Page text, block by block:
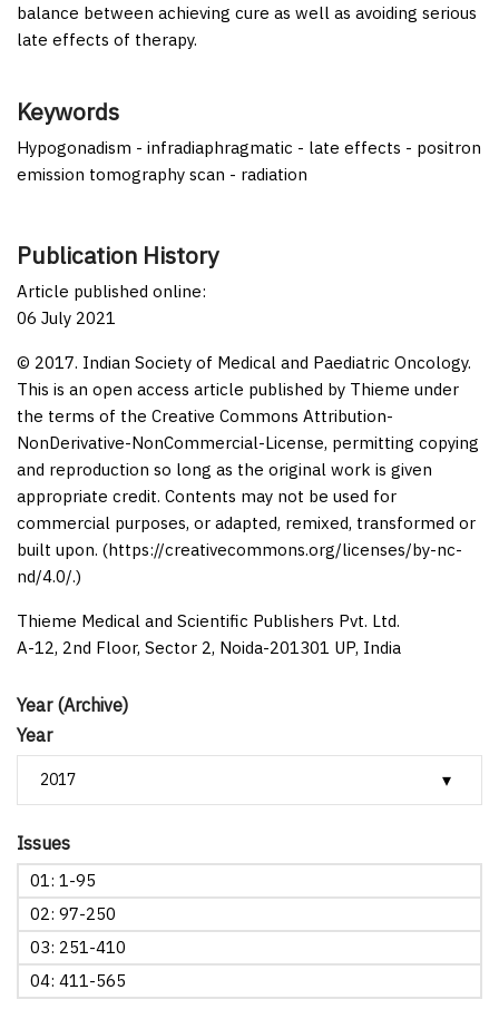
Year (Archive)
Year
Issues
01: 1-95
02: 97-250
03: 251-410
04: 411-565
balance between achieving cure as well as avoiding serious
late effects of therapy.
Keywords
Hypogonadism - infradiaphragmatic - late effects - positron
emission tomography scan - radiation
Publication History
Article published online:
06 July 2021
© 2017. Indian Society of Medical and Paediatric Oncology.
This is an open access article published by Thieme under
the terms of the Creative Commons Attribution-
NonDerivative-NonCommercial-License, permitting copying
and reproduction so long as the original work is given
appropriate credit. Contents may not be used for
commercial purposes, or adapted, remixed, transformed or
built upon. (https://creativecommons.org/licenses/by-nc-
nd/4.0/.)
Thieme Medical and Scientific Publishers Pvt. Ltd.
A-12, 2nd Floor, Sector 2, Noida-201301 UP, India